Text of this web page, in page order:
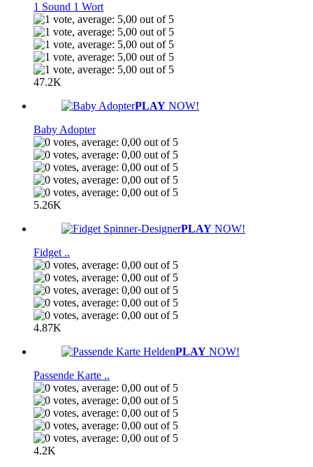
1 Sound 1 Wort
47.2K
PLAY NOW!
Baby Adopter
5.26K
PLAY NOW!
Fidget ..
4.87K
PLAY NOW!
Passende Karte ..
4.2K